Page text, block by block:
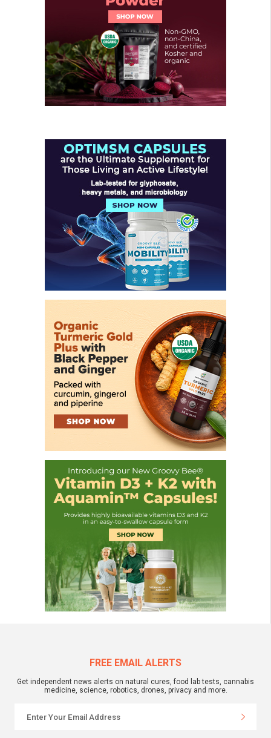
FREE EMAIL ALERTS
Get independent news alerts on natural cures, food lab tests, cannabis
medicine, science, robotics, drones, privacy and more.